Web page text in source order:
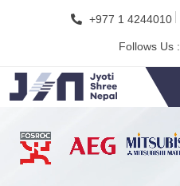
+977 1 4244010
Follows Us :